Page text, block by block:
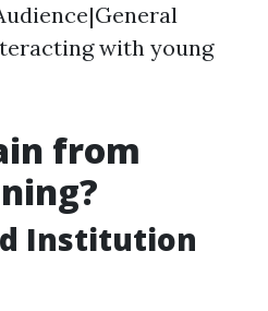
with young
from
Institution